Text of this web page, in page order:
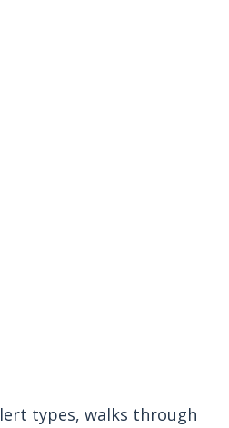
types, walks through